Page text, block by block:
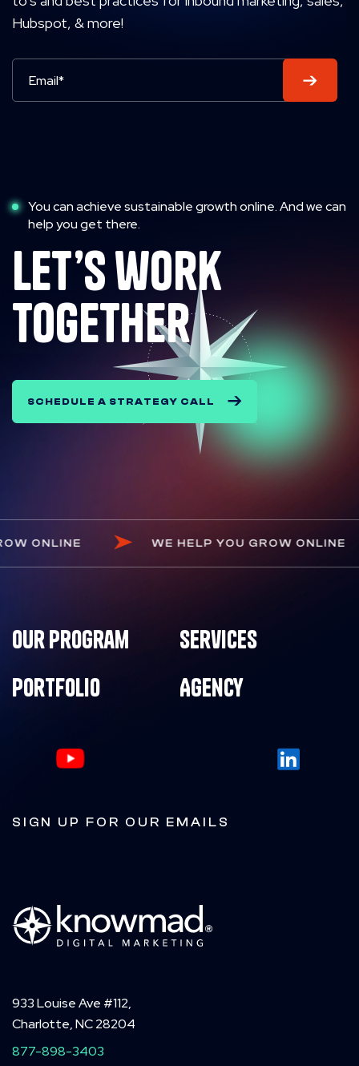
Hubspot, & more!
You can achieve sustainable growth online. And we can
help you get there.
let’s work
together
SCHEDULE A STRATEGY CALL
WE HELP YOU GROW
GROW ONLINE
933 Louise Ave #112,
Charlotte, NC 28204
877-898-3403
Our Program
Services
Portfolio
Agency
SIGN UP FOR OUR EMAILS